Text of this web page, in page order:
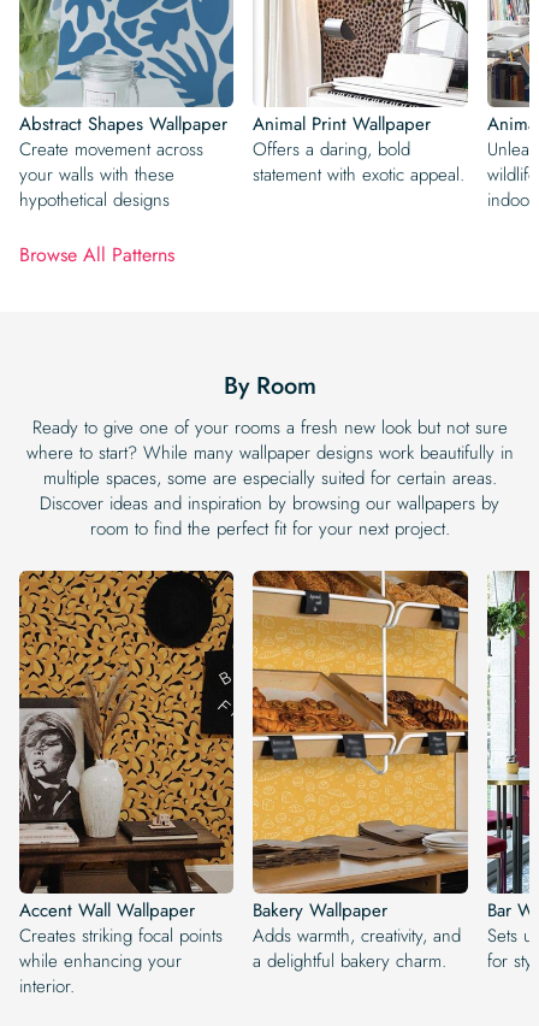
Abstract Shapes Wallpaper
Create movement across
your walls with these
hypothetical designs
Animal Print Wallpaper
Offers a daring, bold
statement with exotic appeal.
Browse All Patterns
By Room
Ready to give one of your rooms a fresh new look but not sure
where to start? While many wallpaper designs work beautifully in
multiple spaces, some are especially suited for certain areas.
Discover ideas and inspiration by browsing our wallpapers by
room to find the perfect fit for your next project.
Accent Wall Wallpaper
Creates striking focal points
while enhancing your
interior.
Bakery Wallpaper
Adds warmth, creativity, and
a delightful bakery charm.
Bar
Sets
for